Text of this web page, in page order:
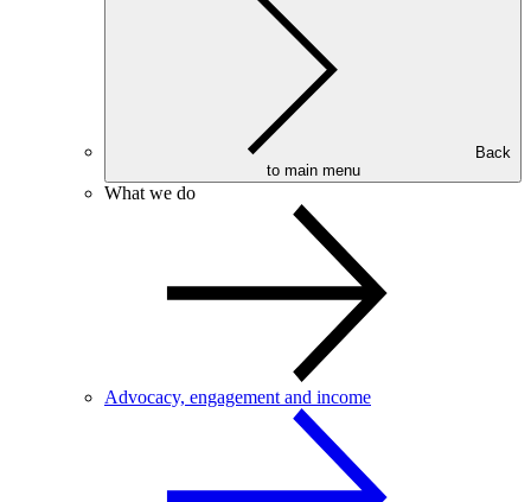
to main menu
What we do
Advocacy, engagement and income